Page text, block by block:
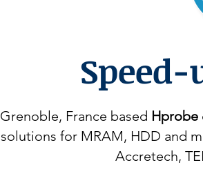
Grenoble, France based Hprobe
solutions for MRAM, HDD and
Accretech,